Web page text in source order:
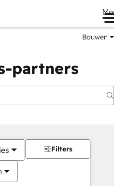
Bouwen
partners
Filters